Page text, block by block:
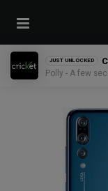
JUST UNLOCKED
Polly - A few